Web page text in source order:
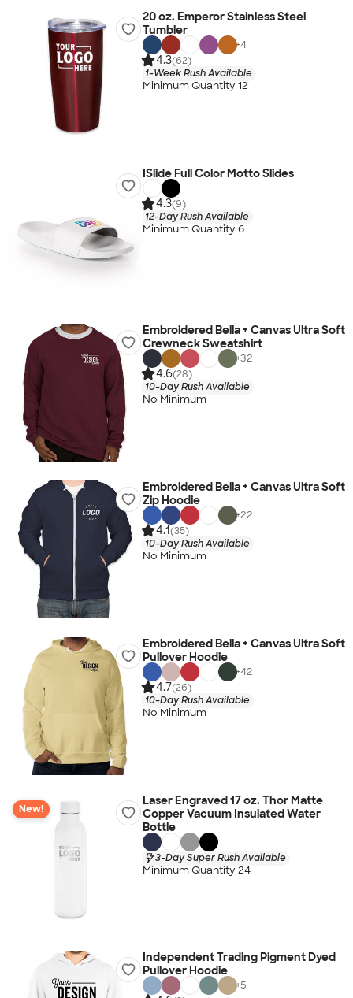
20 oz. Emperor Stainless Steel
Tumbler
+4
4.3(62)
1-Week Rush Available
Minimum Quantity 12
ISlide Full Color Motto Slides
4.3(9)
12-Day Rush Available
Minimum Quantity 6
Embroidered Bella + Canvas Ultra Soft
Crewneck Sweatshirt
+32
4.6(28)
10-Day Rush Available
No Minimum
Embroidered Bella + Canvas Ultra Soft
Zip Hoodie
+22
4.1(35)
10-Day Rush Available
No Minimum
Embroidered Bella + Canvas Ultra Soft
Pullover Hoodie
+42
4.7(26)
10-Day Rush Available
No Minimum
New!
Laser Engraved 17 oz. Thor Matte
Copper Vacuum Insulated Water
Bottle
3-Day Super Rush Available
Minimum Quantity 24
Independent Trading Pigment Dyed
Pullover Hoodie
+5